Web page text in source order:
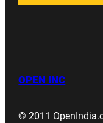
OPEN INC
© 2011